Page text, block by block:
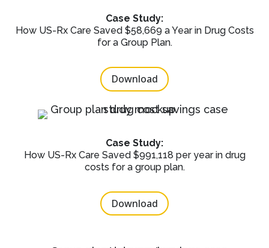
Case Study:
How US-Rx Care Saved $58,669 a Year in Drug Costs
for a Group Plan.
Download
Case Study:
How US-Rx Care Saved $991,118 per year in drug
costs for a group plan.
Download